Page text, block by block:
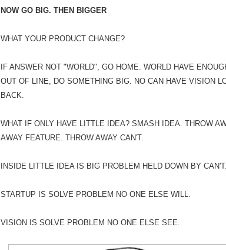
NOW GO BIG. THEN BIGGER
WHAT YOUR PRODUCT CHANGE?
IF ANSWER NOT "WORLD", GO HOME. WORLD HAVE
OUT OF LINE, DO SOMETHING BIG. NO CAN HAVE VISION
BACK.
WHAT IF ONLY HAVE LITTLE IDEA? SMASH IDEA. THROW
AWAY FEATURE. THROW AWAY CAN'T.
INSIDE LITTLE IDEA IS BIG PROBLEM HELD DOWN BY
STARTUP IS SOLVE PROBLEM NO ONE ELSE WILL.
VISION IS SOLVE PROBLEM NO ONE ELSE SEE.